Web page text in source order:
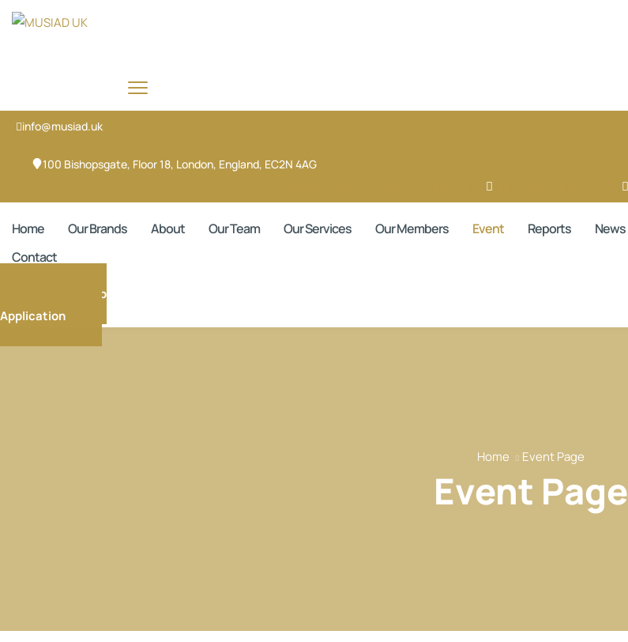
info@musiad.uk
100 Bishopsgate, Floor 18, London, England, EC2N 4AG
Home Our Brands About Our Team Our Services Our Members Event Reports
News
Contact
Membership
Application
Home Event Page
Event Page